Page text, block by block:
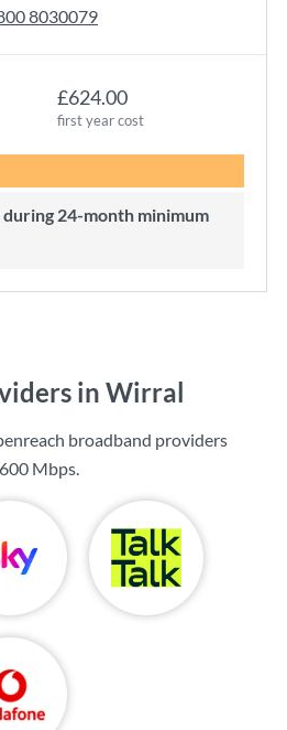
£624.00
first year cost
8030079
in Wirral
broadband providers
Mbps.